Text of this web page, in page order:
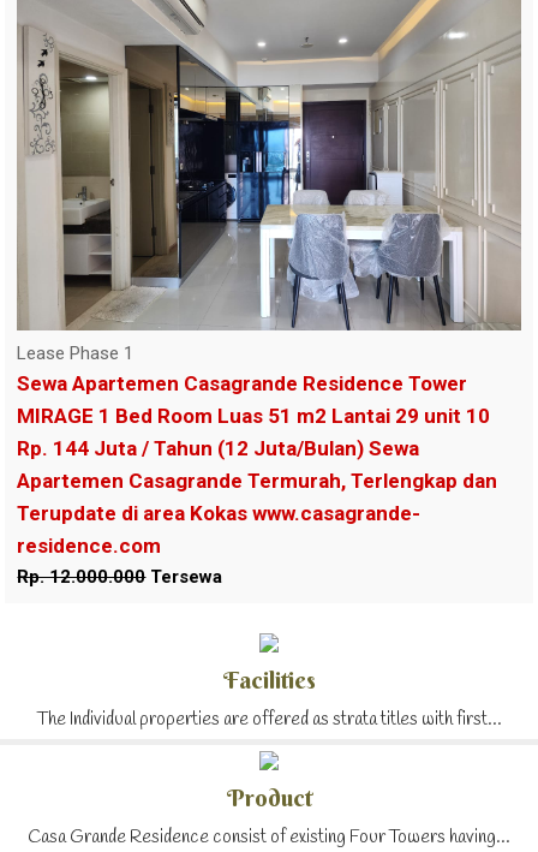
Lease Phase 1
Sewa Apartemen Casagrande Residence Tower
MIRAGE 1 Bed Room Luas 51 m2 Lantai 29 unit 10
Rp. 144 Juta / Tahun (12 Juta/Bulan) Sewa
Apartemen Casagrande Termurah, Terlengkap dan
Terupdate di area Kokas www.casagrande-
residence.com
Rp. 12.000.000Tersewa
Facilities
The Individual properties are offered as strata titles with first...
Product
Casa Grande Residence consist of existing Four Towers having...